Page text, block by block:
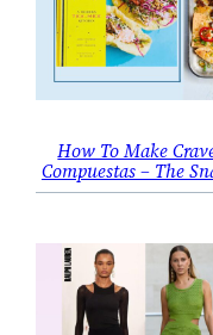
How To Make
Compuestas – The